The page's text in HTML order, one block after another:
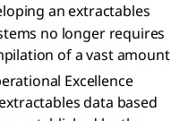
an extractables
no longer requires
of a vast amount
Excellence
data based